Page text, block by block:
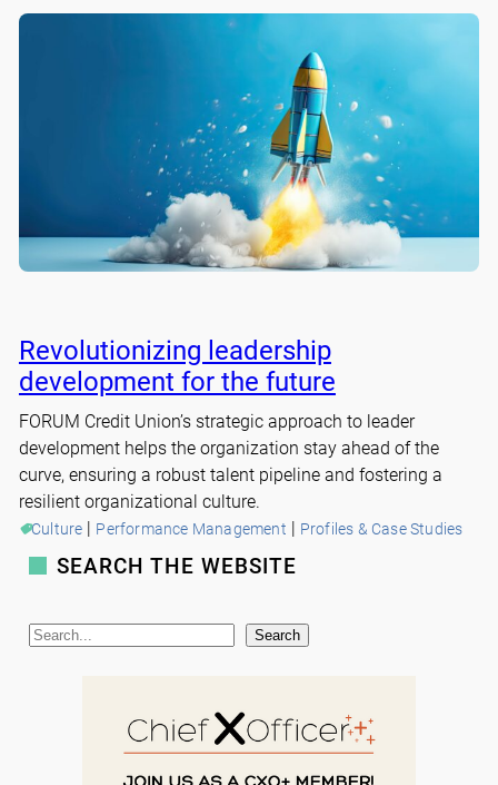
Revolutionizing leadership
development for the future
FORUM Credit Union’s strategic approach to leader
development helps the organization stay ahead of the
curve, ensuring a robust talent pipeline and fostering a
resilient organizational culture.
Culture | Performance Management | Profiles & Case Studies
SEARCH THE WEBSITE
S
Search